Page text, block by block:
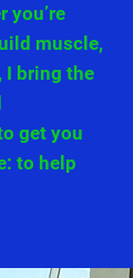
you’re
muscle,
I bring the
get you
to help